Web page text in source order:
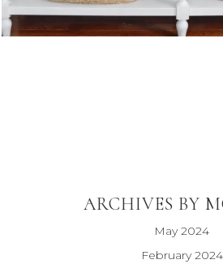
ARCHIVES BY
May 2024
February 2024